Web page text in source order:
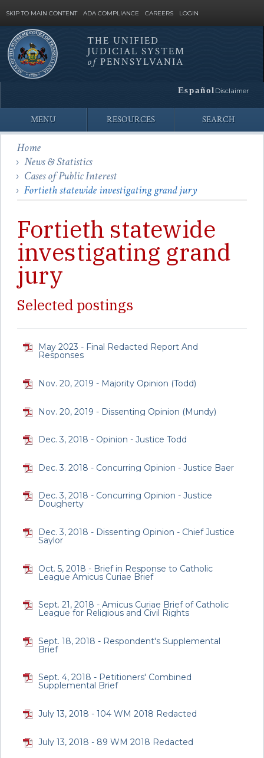
SKIP TO MAIN CONTENT ADA COMPLIANCE CAREERS LOGIN
Site
Search
THE UNIFIED
JUDICIAL SYSTEM
ofPENNSYLVANIA
Español Disclaimer
MENU RESOURCES SEARCH
Home
News & Statistics
Cases of Public Interest
Fortieth statewide investigating grand jury
Fortieth statewide
investigating grand
jury
Selected postings
May 2023 - Final Redacted Report And
Responses
Nov. 20, 2019 - Majority Opinion (Todd)
Nov. 20, 2019 - Dissenting Opinion (Mundy)
Dec. 3, 2018 - Opinion - Justice Todd
Dec. 3. 2018 - Concurring Opinion - Justice Baer
Dec. 3, 2018 - Concurring Opinion - Justice
Dougherty
Dec. 3, 2018 - Dissenting Opinion - Chief Justice
Saylor
Oct. 5, 2018 - Brief in Response to Catholic
League Amicus Curiae Brief
Sept. 21, 2018 - Amicus Curiae Brief of Catholic
League for Religious and Civil Rights
Sept. 18, 2018 - Respondent's Supplemental
Brief
Sept. 4, 2018 - Petitioners' Combined
Supplemental Brief
July 13, 2018 - 104 WM 2018 Redacted
July 13, 2018 - 89 WM 2018 Redacted